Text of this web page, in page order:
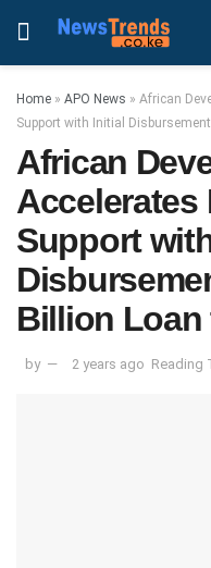
Home » APO News » African
Support with Initial
African
Accelerates
Support
Billion Loan
by 2 years ago Reading